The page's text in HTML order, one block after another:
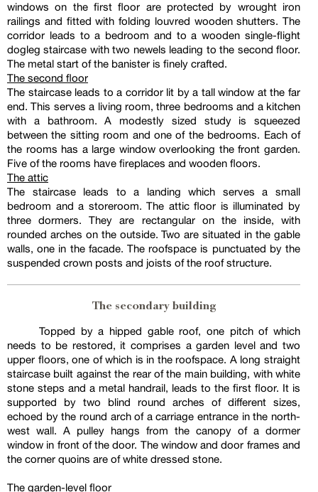
windows on the first floor are protected by wrought iron
railings and fitted with folding louvred wooden shutters. The
corridor leads to a bedroom and to a wooden single-flight
dogleg staircase with two newels leading to the second floor.
The metal start of the banister is finely crafted.
The second floor
The staircase leads to a corridor lit by a tall window at the far
end. This serves a living room, three bedrooms and a kitchen
with a bathroom. A modestly sized study is squeezed
between the sitting room and one of the bedrooms. Each of
the rooms has a large window overlooking the front garden.
Five of the rooms have fireplaces and wooden floors.
The attic
The staircase leads to a landing which serves a small
bedroom and a storeroom. The attic floor is illuminated by
three dormers. They are rectangular on the inside, with
rounded arches on the outside. Two are situated in the gable
walls, one in the facade. The roofspace is punctuated by the
suspended crown posts and joists of the roof structure.
The secondary building
Topped by a hipped gable roof, one pitch of which
needs to be restored, it comprises a garden level and two
upper floors, one of which is in the roofspace. A long straight
staircase built against the rear of the main building, with white
stone steps and a metal handrail, leads to the first floor. It is
supported by two blind round arches of different sizes,
echoed by the round arch of a carriage entrance in the north-
west wall. A pulley hangs from the canopy of a dormer
window in front of the door. The window and door frames and
the corner quoins are of white dressed stone.
The garden-level floor